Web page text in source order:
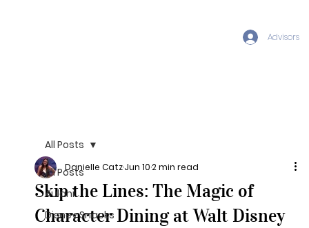
Advisors
All Posts
Aulani
Disney Snacks
All Posts
Skip the Lines: The Magic of
Character Dining at Walt Disney
Danielle CatzJun 102 min read